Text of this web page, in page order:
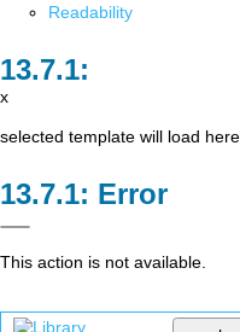
Readability
x
selected template will load here
Error
This action is not available.